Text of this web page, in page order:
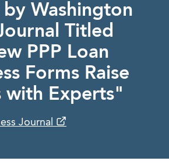
Washington
Titled
PPP Loan
Forms Raise
with Experts"
Journal